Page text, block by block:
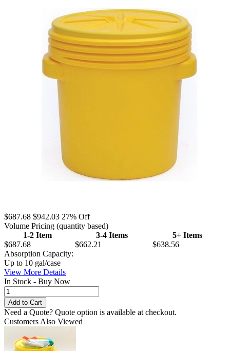
$687.68 $942.03 27% Off
Volume Pricing (quantity based)
1-2 Item
3-4 Items
5+ Items
$687.68
$662.21
$638.56
Absorption Capacity:
Up to 10 gal/case
View More Details
In Stock - Buy Now
Need a Quote? Quote option is available at checkout.
Customers Also Viewed